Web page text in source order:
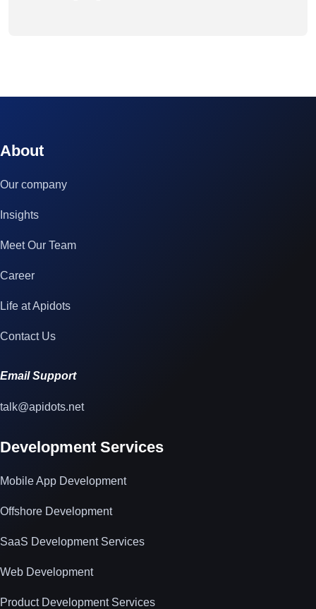
About
Our company
Insights
Meet Our Team
Career
Life at Apidots
Contact Us
Email Support
talk@apidots.net
Development Services
Mobile App Development
Offshore Development
SaaS Development Services
Web Development
Product Development Services